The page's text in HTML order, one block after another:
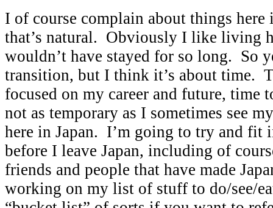
I of course complain about things here
that’s natural. Obviously I like living
wouldn’t have stayed for so long. So
transition, but I think it’s about time.
focused on my career and future, time
not as temporary as I sometimes see
here in Japan. I’m going to try and fit
before I leave Japan, including of
friends and people that have made
working on my list of stuff to do/see/